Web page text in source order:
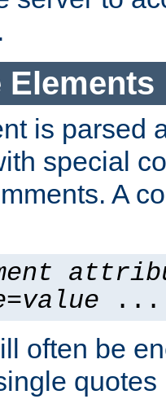
.
Elements
is parsed
special
A
=value ...
often be
quotes